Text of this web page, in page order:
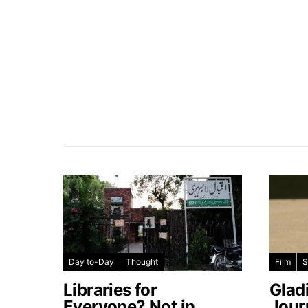
Day to-Day Thought
Libraries for
Film